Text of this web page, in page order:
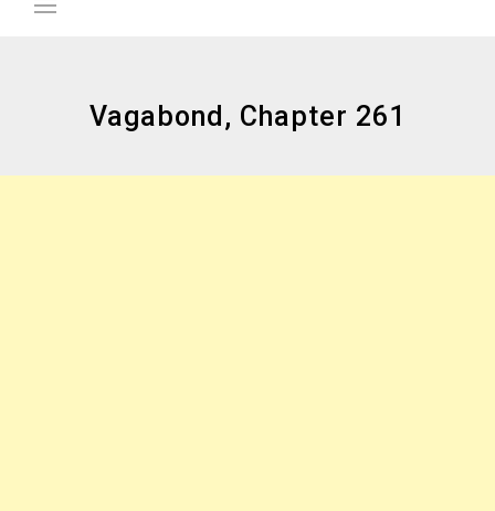
Vagabond, Chapter 261